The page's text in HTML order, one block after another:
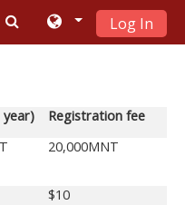
Log In
year)
Registration fee
20,000MNT
$10